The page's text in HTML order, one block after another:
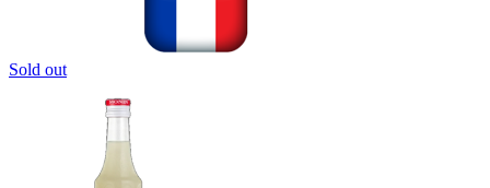
Sold out